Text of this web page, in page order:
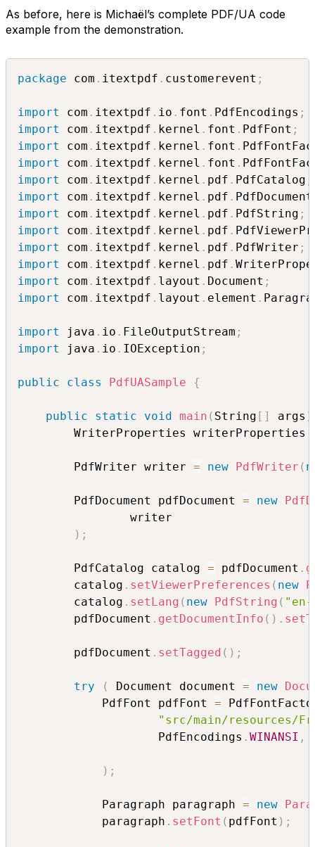
As before, here is Michaël’s complete PDF/UA code
example from the demonstration.
package com . itextpdf . customerevent ;
import com . itextpdf . io . font . PdfEncodings ;
import
com . itextpdf . kernel . font . PdfFont ;
import
com . itextpdf . kernel . font .
import
com . itextpdf . kernel . font .
import
com . itextpdf . kernel . pdf . PdfCatalog
import
com . itextpdf . kernel . pdf . PdfDocument
import
com . itextpdf . kernel . pdf . PdfString ;
import
com . itextpdf . kernel . pdf .
import
com . itextpdf . kernel . pdf . PdfWriter ;
import
com . itextpdf . kernel . pdf .
import
com . itextpdf . layout . Document ;
import
com . itextpdf . layout . element .
import java . io . FileOutputStream ;
import
java . io . IOException ;
public class PdfUASample {
public static void main ( String [ ] args )
        WriterProperties writerProperties
        PdfWriter writer
= new PdfWriter (
        PdfDocument pdfDocument
= new
                writer
) ;
        PdfCatalog catalog
= pdfDocument .
        catalog
. setViewerPreferences ( new
        catalog
. setLang ( new PdfString ( "en-
        pdfDocument
. getDocumentInfo ( ) .
        pdfDocument
. setTagged ( ) ;
try ( Document document = new
            PdfFont pdfFont
=
"src/main/resources/
                    PdfEncodings
. WINANSI ,
) ;
            Paragraph paragraph
= new
            paragraph
. setFont ( pdfFont ) ;